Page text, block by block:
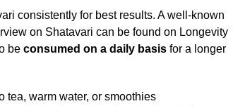
consistently for best results. A well-known
on Shatavari can be found on Longevity
be consumed on a daily basis for a longer
warm water, or smoothies